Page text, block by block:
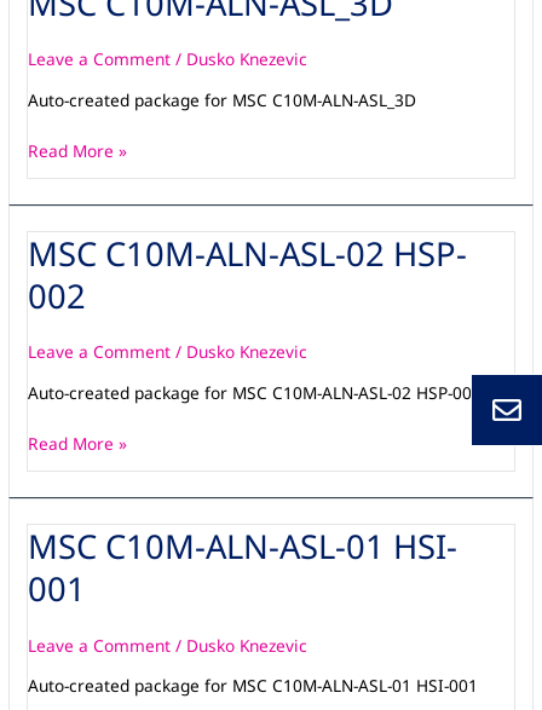
Leave a Comment / Dusko Knezevic
Auto-created package for MSC C10M-ALN-ASL_3D
C10M-
ASL_3D
Read More »
MSC C10M-ALN-ASL-02 HSP-
002
Leave a Comment / Dusko Knezevic
Auto-created package for MSC C10M-ALN-ASL-02 HSP-001
MSC
C10M-
ALN-
02
002
Read More »
MSC C10M-ALN-ASL-01 HSI-
001
Leave a Comment / Dusko Knezevic
Auto-created package for MSC C10M-ALN-ASL-01 HSI-001
MSC
C10M-
ALN-
01
001